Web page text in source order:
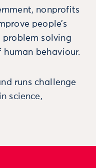
nonprofits
people’s
problem solving
behaviour.
runs challenge
science,